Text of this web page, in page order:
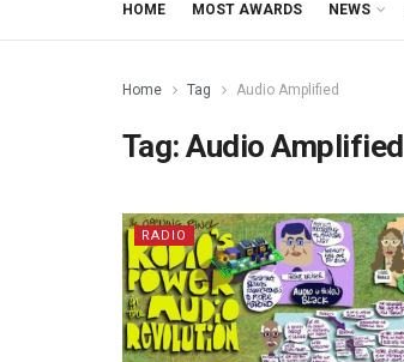
HOME MOST AWARDS NEWS
Home Tag Audio Amplified
Tag:Audio Amplified
RADIO